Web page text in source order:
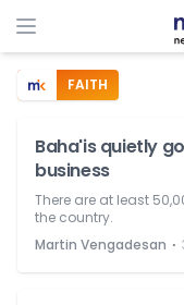
FAITH
Baha'is quietly
business
There are at least
the country.
Martin Vengadesan ⋅